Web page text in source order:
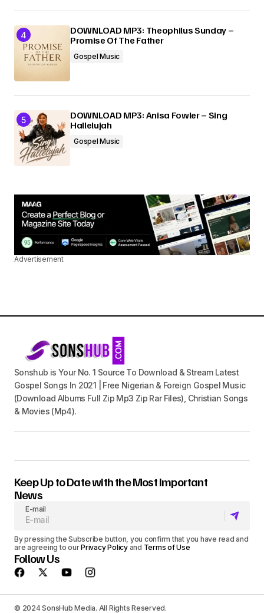
DOWNLOAD MP3: Theophilus Sunday –
Promise Of The Father
Gospel Music
DOWNLOAD MP3: Anisa Fowler – Sing
Hallelujah
Gospel Music
Advertisement
Sonshub is Your No. 1 Source To Download & Stream Latest
Gospel Songs In 2021 | Free Nigerian & Foreign Gospel Music
(Download Albums Full Zip Mp3 Zip Rar Files), Christian Songs
& Movies (Mp4).
Keep Up to Date with the Most Important
News
E-mail
By pressing the Subscribe button, you confirm that you have read and
are agreeing to ourPrivacy Policyand Terms of Use
Follow Us
© 2024 SonsHub Media. All Rights Reserved.